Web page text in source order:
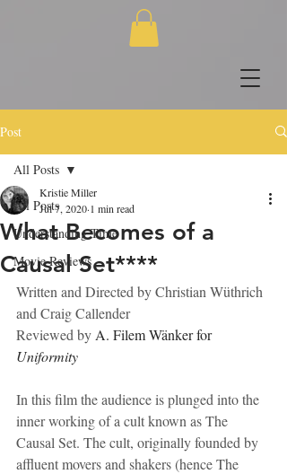
Post
All Posts
Understanding Time
Movie Reviews
All Posts
What Becomes of a
Causal Set****
Kristie Miller
Jul 7, 2020 1 min read
Written and Directed by Christian Wüthrich
and Craig Callender
Reviewed by A. Filem Wänker for
Uniformity
In this film the audience is plunged into the
inner working of a cult known as The
Causal Set. The cult, originally founded by
affluent movers and shakers (hence The